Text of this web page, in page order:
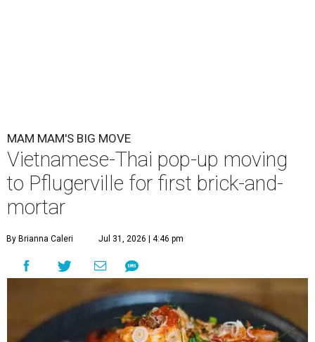
MAM MAM'S BIG MOVE
Vietnamese-Thai pop-up moving
to Pflugerville for first brick-and-
mortar
By Brianna Caleri Jul 31, 2026 | 4:46 pm